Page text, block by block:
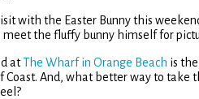
with the Easter Bunny this
the fluffy bunny himself for
atThe Wharf in Orange Beach is
Coast. And, what better way to